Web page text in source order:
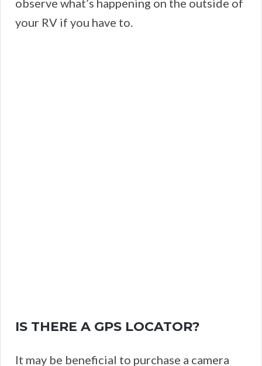
observe what’s happening on the outside of
your RV if you have to.
IS THERE A GPS LOCATOR?
It may be beneficial to purchase a camera